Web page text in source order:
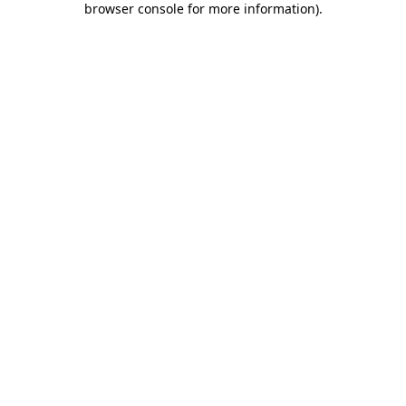
browser console for more information).